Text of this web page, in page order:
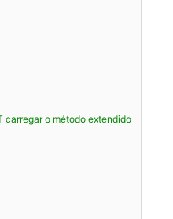
carregar o método extendido